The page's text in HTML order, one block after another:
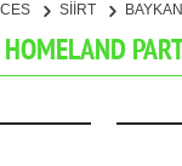
SİİRT BAYKAN